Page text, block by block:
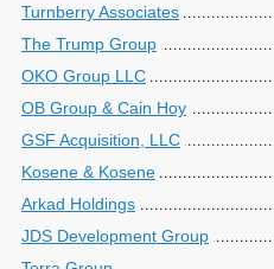
Turnberry Associates
The Trump Group
OKO Group LLC
OB Group & Cain Hoy
GSF Acquisition, LLC
Kosene & Kosene
Arkad Holdings
JDS Development Group